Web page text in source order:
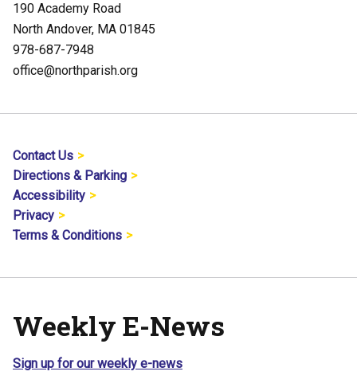
190 Academy Road
North Andover, MA 01845
978-687-7948
office@northparish.org
Contact Us
Directions & Parking
Accessibility
Privacy
Terms & Conditions
Weekly E-News
Sign up for our weekly e-news